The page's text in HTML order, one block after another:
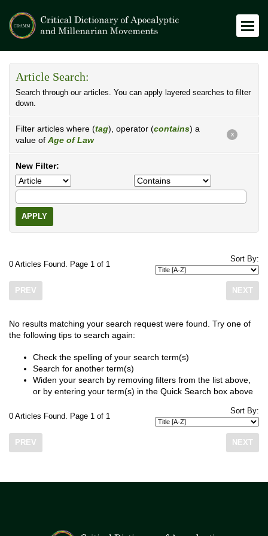
Article Search:
Search through our articles. You can apply layered searches to filter
down.
Filter articles where (tag), operator (contains) a
value of Age of Law
X
New Filter:
APPLY
0 Articles Found. Page 1 of 1
Sort By:
PREV NEXT
No results matching your search request were found. Try one of
the following tips to search again:
Check the spelling of your search term(s)
Search for another term(s)
Widen your search by removing filters from the list above,
or by entering your term(s) in the Quick Search box above
0 Articles Found. Page 1 of 1
Sort By:
PREV NEXT